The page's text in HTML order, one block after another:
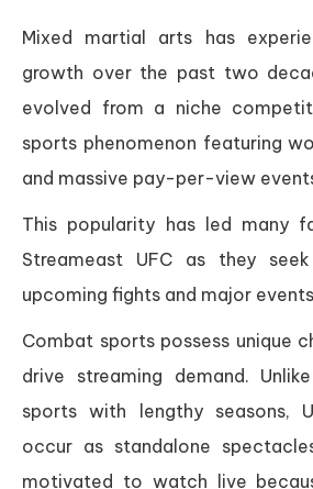
Mixed martial arts has
growth over the past two
evolved from a niche
sports phenomenon featuring
and massive pay-per-view
This popularity has led many
Streameast UFC as they
upcoming fights and major
Combat sports possess unique
drive streaming demand.
sports with lengthy seasons,
occur as standalone
motivated to watch live